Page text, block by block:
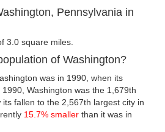
Pennsylvania in
3.0 square miles.
of Washington?
was in 1990, when its
Washington was the 1,679th
fallen to the 2,567th largest city in
15.7% smaller than it was in